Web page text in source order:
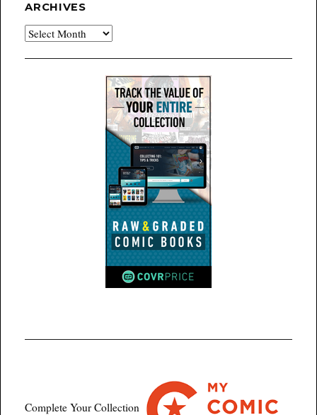
ARCHIVES
Archives
Complete Your Collection